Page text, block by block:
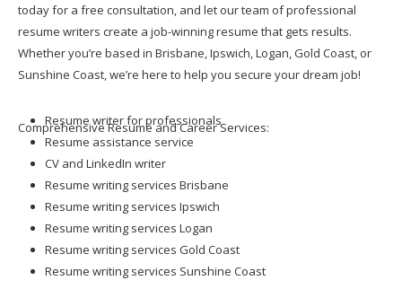
today for a free consultation, and let our team of professional
resume writers create a job-winning resume that gets results.
Whether you’re based in Brisbane, Ipswich, Logan, Gold Coast, or
Sunshine Coast, we’re here to help you secure your dream job!
Comprehensive Resume and Career Services:
Resume writer for professionals
Resume assistance service
CV and LinkedIn writer
Resume writing services Brisbane
Resume writing services Ipswich
Resume writing services Logan
Resume writing services Gold Coast
Resume writing services Sunshine Coast